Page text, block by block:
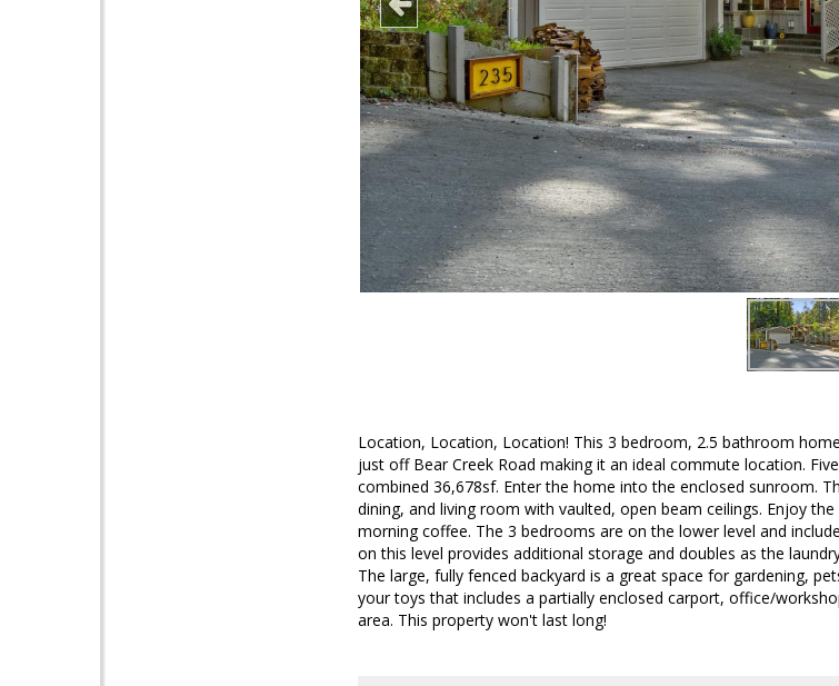
Location, Location, Location! This 3 bedroom, 2.5 bathroom
just off Bear Creek Road making it an ideal commute location.
combined 36,678sf. Enter the home into the enclosed sunroom.
dining, and living room with vaulted, open beam ceilings. Enjoy
morning coffee. The 3 bedrooms are on the lower level and
on this level provides additional storage and doubles as the
The large, fully fenced backyard is a great space for gardening,
your toys that includes a partially enclosed carport, office/
area. This property won't last long!